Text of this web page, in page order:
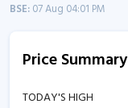
BSE:07 Aug 04:01 PM
Price Summary
TODAY'S HIGH